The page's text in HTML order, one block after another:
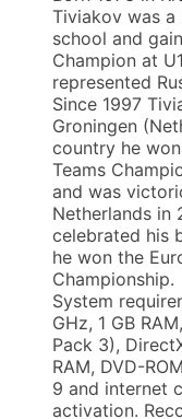
Tiviakov was a
school and
Champion at
represented
Since 1997
Groningen
country he
Teams
and was
Netherlands in
celebrated his
he won the
Championship.
System
GHz, 1 GB
Pack 3),
RAM, DVD-
9 and internet
activation.